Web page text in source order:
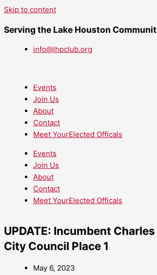
Skip to content
Serving the Lake Houston
info@lhpclub.org
Events
Join Us
About
Contact
Meet YourElected Officals
Events
Join Us
About
Contact
Meet YourElected Officals
UPDATE: Incumbent
City Council Place 1
May 6, 2023